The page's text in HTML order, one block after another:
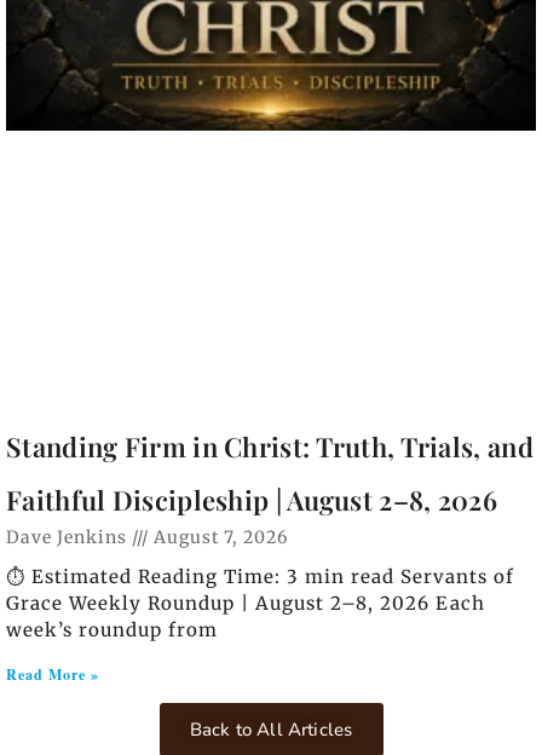
Standing Firm in Christ: Truth, Trials, and
Faithful Discipleship | August 2–8, 2026
Dave Jenkins August 7, 2026
⏱️ Estimated Reading Time: 3 min read Servants of
Grace Weekly Roundup | August 2–8, 2026 Each
week’s roundup from
Read More »
Back to All Articles